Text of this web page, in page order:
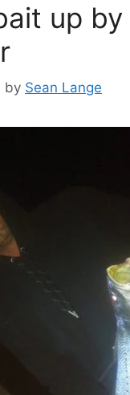
up by
by Sean Lange